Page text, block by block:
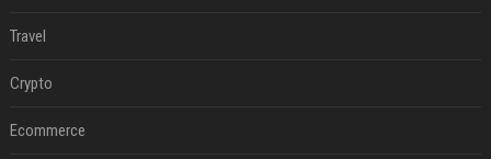
Travel
Crypto
Ecommerce